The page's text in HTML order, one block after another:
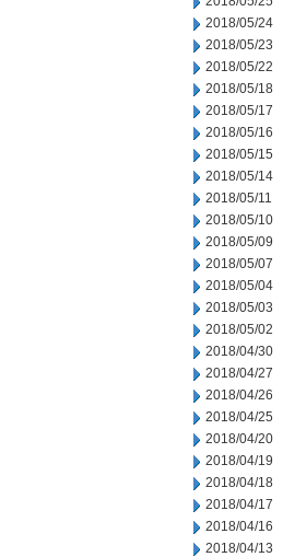
2018/05/24
2018/05/23
2018/05/22
2018/05/18
2018/05/17
2018/05/16
2018/05/15
2018/05/14
2018/05/11
2018/05/10
2018/05/09
2018/05/07
2018/05/04
2018/05/03
2018/05/02
2018/04/30
2018/04/27
2018/04/26
2018/04/25
2018/04/20
2018/04/19
2018/04/18
2018/04/17
2018/04/16
2018/04/13